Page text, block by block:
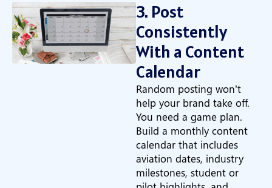
3. Post
Consistently
With a Content
Calendar
Random posting won’t
help your brand take off.
You need a game plan.
Build a monthly content
calendar that includes
aviation dates, industry
milestones, student or